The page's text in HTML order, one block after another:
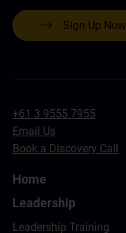
Sign Up Now
+61 3 9555 7955
Email Us
Book a Discovery Call
Home
Leadership
Leadership Training